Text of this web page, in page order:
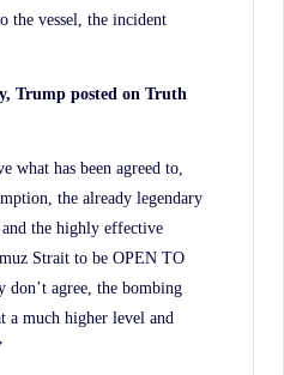
the vessel, the incident
Trump posted on Truth
what has been agreed to,
the already legendary
the highly effective
Strait to be OPEN TO
agree, the bombing
a much higher level and